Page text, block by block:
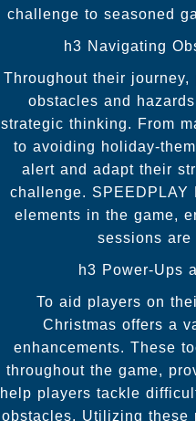
challenge to seasoned
h3 Navigating
Throughout their journey,
obstacles and
strategic thinking. From
to avoiding holiday-
alert and adapt their
challenge.
elements in the game,
sessions are
h3 Power-Ups
To aid players on
Christmas offers a
enhancements. These
throughout the game,
help players tackle
obstacles. Utilizing these